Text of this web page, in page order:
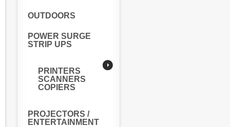
OUTDOORS
POWER SURGE
STRIP UPS
PRINTERS
SCANNERS
COPIERS
PROJECTORS /
ENTERTAINMENT